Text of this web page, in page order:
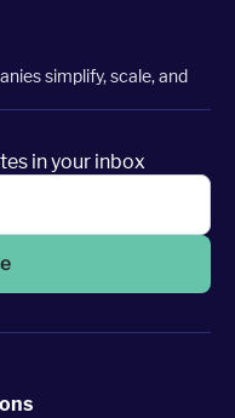
simplify, scale, and
in your inbox